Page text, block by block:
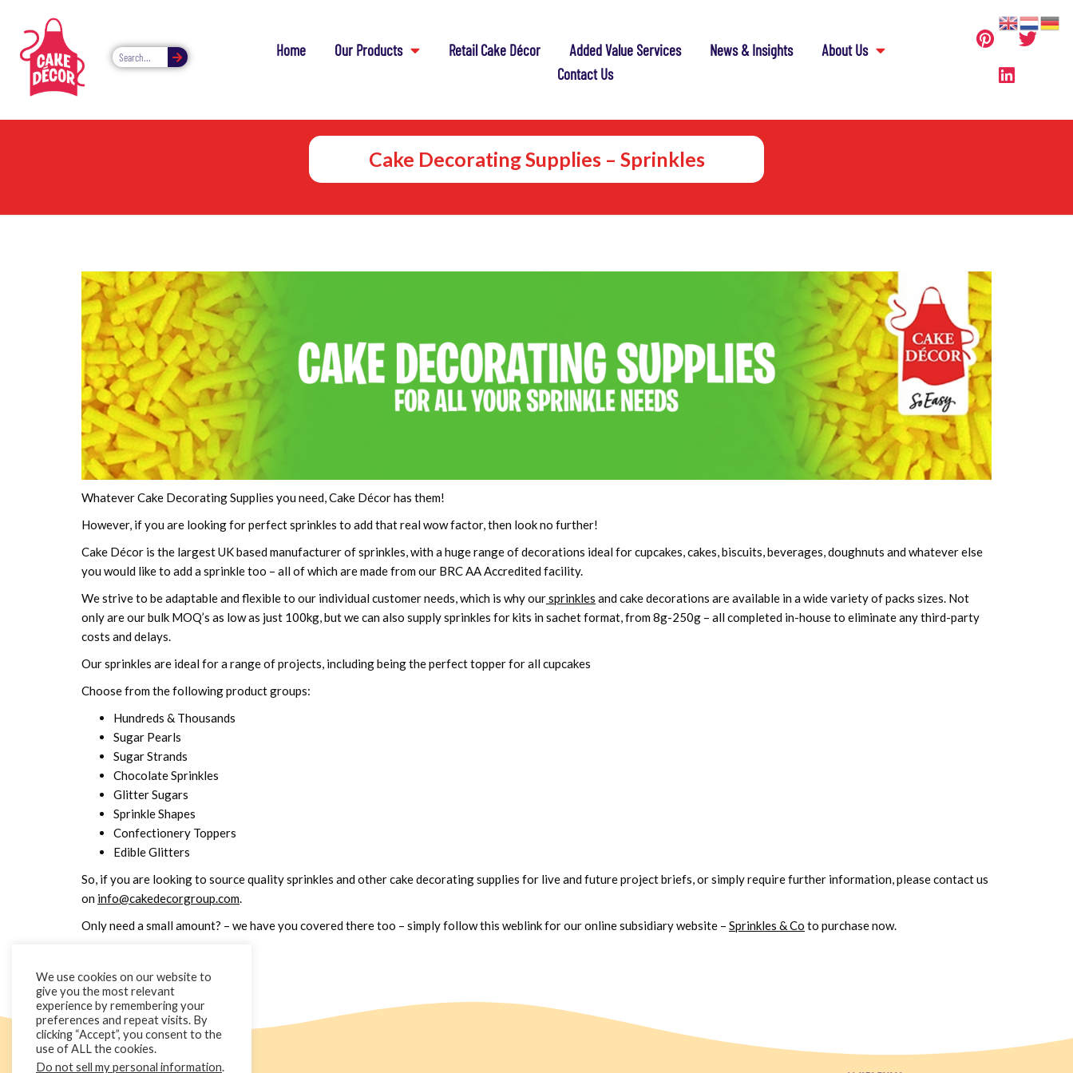
Home Our Products Retail Cake Décor Added Value Services News & Insights
About Us
Contact Us
Cake Decorating Supplies – Sprinkles
Whatever Cake Decorating Supplies you need, Cake Décor has them!
However, if you are looking for perfect sprinkles to add that real wow factor, then look no further!
Cake Décor is the largest UK based manufacturer of sprinkles, with a huge range of decorations ideal for cupcakes, cakes, biscuits, beverages, doughnuts and whatever else
you would like to add a sprinkle too – all of which are made from our BRC AA Accredited facility.
We strive to be adaptable and flexible to our individual customer needs, which is why oursprinkles and cake decorations are available in a wide variety of packs sizes. Not
only are our bulk MOQ’s as low as just 100kg, but we can also supply sprinkles for kits in sachet format, from 8g-250g – all completed in-house to eliminate any third-party
costs and delays.
Our sprinkles are ideal for a range of projects, including being the perfect topper for all cupcakes
Choose from the following product groups:
Hundreds & Thousands
Sugar Pearls
Sugar Strands
Chocolate Sprinkles
Glitter Sugars
Sprinkle Shapes
Confectionery Toppers
Edible Glitters
So, if you are looking to source quality sprinkles and other cake decorating supplies for live and future project briefs, or simplyrequire further information, please contact us
on info@cakedecorgroup.com.
Only need a small amount? – we have you covered there too – simply follow this weblink for our online subsidiary website – Sprinkles & Co to purchase now.
We use cookies on our website to
give you the most relevant
experience by remembering your
preferences and repeat visits. By
clicking “Accept”, you consent to the
use of ALL the cookies.
Do not sell my personal information.